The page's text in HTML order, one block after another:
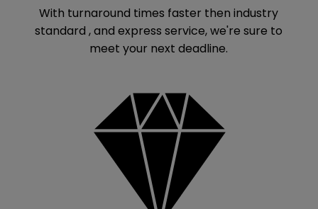
With turnaround times faster then industry
standard , and express service, we're sure to
meet your next deadline.